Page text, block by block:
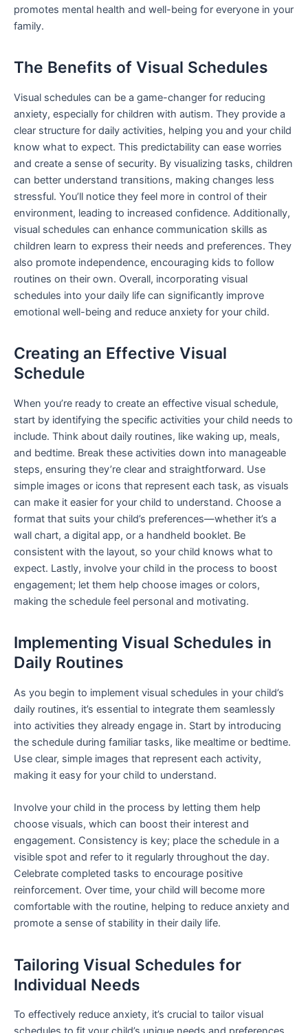
promotes mental health and well-being for everyone in your
family.
The Benefits of Visual Schedules
Visual schedules can be a game-changer for reducing
anxiety, especially for children with autism. They provide a
clear structure for daily activities, helping you and your child
know what to expect. This predictability can ease worries
and create a sense of security. By visualizing tasks, children
can better understand transitions, making changes less
stressful. You’ll notice they feel more in control of their
environment, leading to increased confidence. Additionally,
visual schedules can enhance communication skills as
children learn to express their needs and preferences. They
also promote independence, encouraging kids to follow
routines on their own. Overall, incorporating visual
schedules into your daily life can significantly improve
emotional well-being and reduce anxiety for your child.
Creating an Effective Visual
Schedule
When you’re ready to create an effective visual schedule,
start by identifying the specific activities your child needs to
include. Think about daily routines, like waking up, meals,
and bedtime. Break these activities down into manageable
steps, ensuring they’re clear and straightforward. Use
simple images or icons that represent each task, as visuals
can make it easier for your child to understand. Choose a
format that suits your child’s preferences—whether it’s a
wall chart, a digital app, or a handheld booklet. Be
consistent with the layout, so your child knows what to
expect. Lastly, involve your child in the process to boost
engagement; let them help choose images or colors,
making the schedule feel personal and motivating.
Implementing Visual Schedules in
Daily Routines
As you begin to implement visual schedules in your child’s
daily routines, it’s essential to integrate them seamlessly
into activities they already engage in. Start by introducing
the schedule during familiar tasks, like mealtime or bedtime.
Use clear, simple images that represent each activity,
making it easy for your child to understand.
Involve your child in the process by letting them help
choose visuals, which can boost their interest and
engagement. Consistency is key; place the schedule in a
visible spot and refer to it regularly throughout the day.
Celebrate completed tasks to encourage positive
reinforcement. Over time, your child will become more
comfortable with the routine, helping to reduce anxiety and
promote a sense of stability in their daily life.
Tailoring Visual Schedules for
Individual Needs
To effectively reduce anxiety, it’s crucial to tailor visual